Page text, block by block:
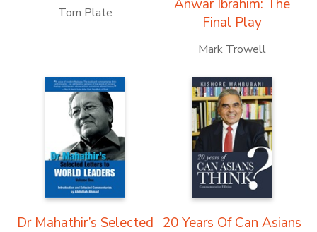
Tom Plate
Anwar Ibrahim: The
Final Play
Mark Trowell
Dr Mahathir’s Selected 20 Years Of Can Asians